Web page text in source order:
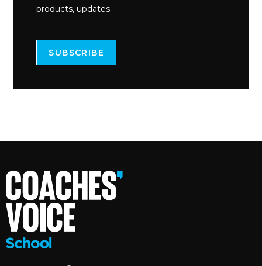
products, updates.
SUBSCRIBE